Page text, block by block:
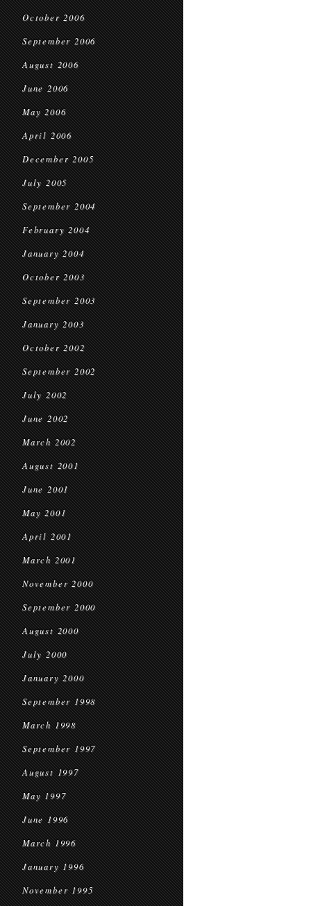
October 2006
September 2006
August 2006
June 2006
May 2006
April 2006
December 2005
July 2005
September 2004
February 2004
January 2004
October 2003
September 2003
January 2003
October 2002
September 2002
July 2002
June 2002
March 2002
August 2001
June 2001
May 2001
April 2001
March 2001
November 2000
September 2000
August 2000
July 2000
January 2000
September 1998
March 1998
September 1997
August 1997
May 1997
June 1996
March 1996
January 1996
November 1995